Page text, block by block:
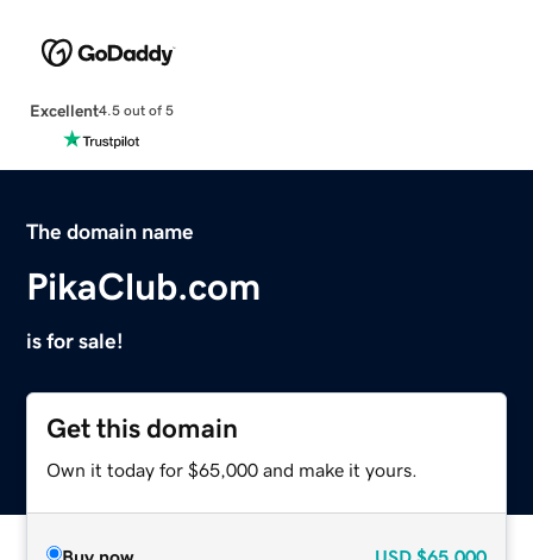
Excellent4.5 out of 5
The domain name
PikaClub.com
is for sale!
Get this domain
Own it today for $65,000 and make it yours.
Buy now USD $65,000